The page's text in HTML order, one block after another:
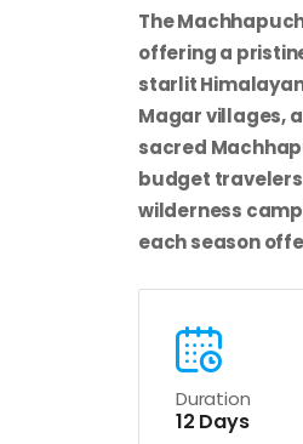
The
offering a
starlit
Magar villages,
sacred
budget
wilderness
each season
Duration
12 Days